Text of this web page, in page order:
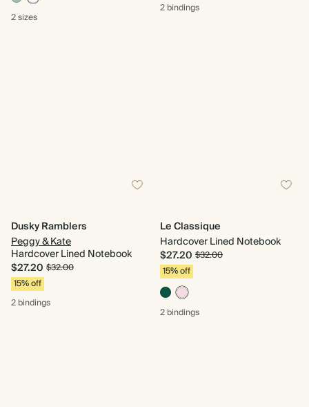
2 sizes
2 bindings
Dusky Ramblers
Peggy & Kate
Hardcover Lined Notebook
$27.20 $32.00
15% off
2 bindings
Le Classique
Hardcover Lined Notebook
$27.20 $32.00
15% off
2 bindings